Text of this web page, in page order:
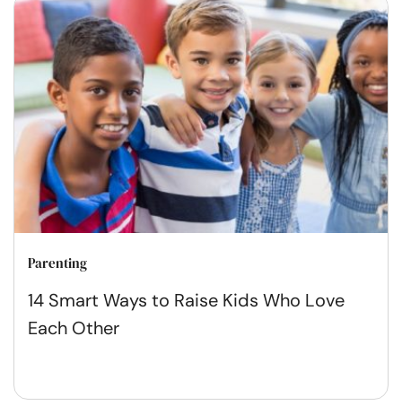
Parenting
14 Smart Ways to Raise Kids Who Love
Each Other